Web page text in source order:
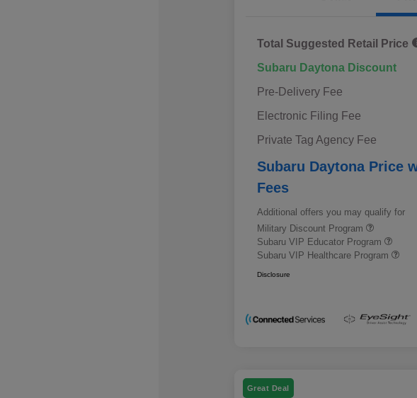
Total Suggested Retail Price
Subaru Daytona Discount
Pre-Delivery Fee
Electronic Filing Fee
Private Tag Agency Fee
Subaru Daytona Price
Fees
Additional offers you may qualify for
Military Discount Program
Subaru VIP Educator Program
Subaru VIP Healthcare Program
Disclosure
Great Deal